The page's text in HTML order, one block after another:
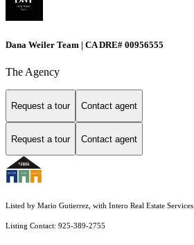
Dana Weiler Team | CA DRE# 00956555
The Agency
Request a tour Contact agent
Request a tour Contact agent
Listed by Mario Gutierrez, with Intero Real Estate Services
Listing Contact: 925-389-2755